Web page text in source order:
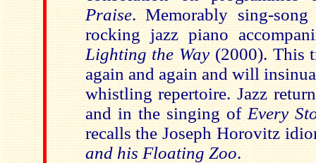
Praise. Memorably sing-
rocking jazz piano
Lighting the Way (2000). This
again and again and will
whistling repertoire. Jazz
and in the singing of Every
recalls the Joseph Horovitz
and his Floating Zoo.